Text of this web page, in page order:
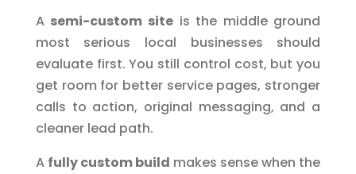
A semi-custom siteis the middle ground
most serious local businesses should
evaluate first. You still control cost, but you
get room for better service pages, stronger
calls to action, original messaging, and a
cleaner lead path.
A fully custom build makes sense when the